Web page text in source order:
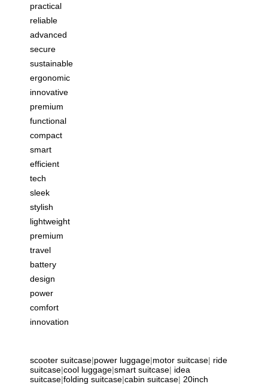
practical
reliable
advanced
secure
sustainable
ergonomic
innovative
premium
functional
compact
smart
efficient
tech
sleek
stylish
lightweight
premium
travel
battery
design
power
comfort
innovation
scooter suitcase|power luggage|motor suitcase| ride
suitcase|cool luggage|smart suitcase| idea
suitcase|folding suitcase|cabin suitcase| 20inch